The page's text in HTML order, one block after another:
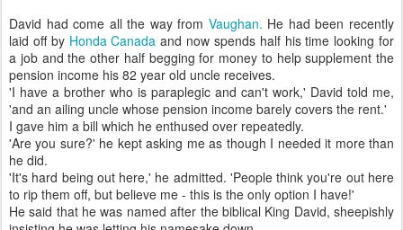
David had come all the way from Vaughan. He had been recently
laid off byHonda Canada and now spends half his time looking for
a job and the other half begging for money to help supplement the
pension income his 82 year old uncle receives.
'I have a brother who is paraplegic and can't work,' David told me,
'and an ailing uncle whose pension income barely covers the rent.'
I gave him a bill which he enthused over repeatedly.
'Are you sure?' he kept asking me as though I needed it more than
he did.
'It's hard being out here,' he admitted. 'People think you're out here
to rip them off, but believe me - this is the only option I have!'
He said that he was named after the biblical King David, sheepishly